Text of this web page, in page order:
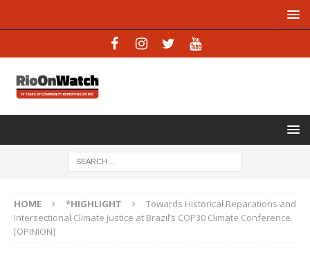
HOME *HIGHLIGHT
Towards Historical Reparations and
Intersectional Climate Justice at Brazil’s COP30 Climate Conference
[OPINION]